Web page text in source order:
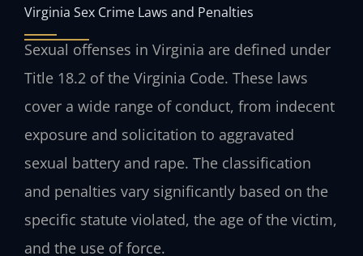
Virginia Sex Crime Laws and Penalties
Sexual offenses in Virginia are defined under
Title 18.2 of the Virginia Code. These laws
cover a wide range of conduct, from indecent
exposure and solicitation to aggravated
sexual battery and rape. The classification
and penalties vary significantly based on the
specific statute violated, the age of the victim,
and the use of force.